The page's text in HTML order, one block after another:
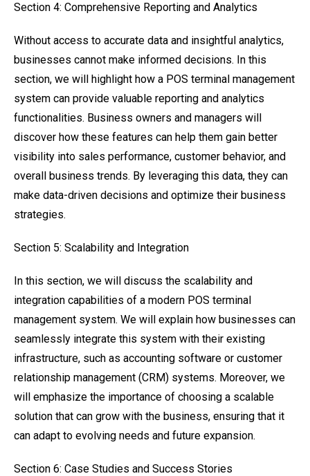
Section 4: Comprehensive Reporting and Analytics
Without access to accurate data and insightful analytics,
businesses cannot make informed decisions. In this
section, we will highlight how a POS terminal management
system can provide valuable reporting and analytics
functionalities. Business owners and managers will
discover how these features can help them gain better
visibility into sales performance, customer behavior, and
overall business trends. By leveraging this data, they can
make data-driven decisions and optimize their business
strategies.
Section 5: Scalability and Integration
In this section, we will discuss the scalability and
integration capabilities of a modern POS terminal
management system. We will explain how businesses can
seamlessly integrate this system with their existing
infrastructure, such as accounting software or customer
relationship management (CRM) systems. Moreover, we
will emphasize the importance of choosing a scalable
solution that can grow with the business, ensuring that it
can adapt to evolving needs and future expansion.
Section 6: Case Studies and Success Stories